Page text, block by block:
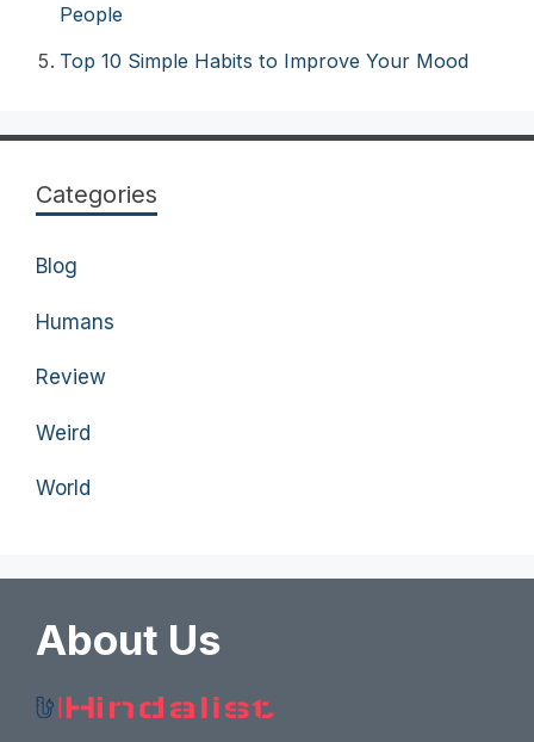
People
Top 10 Simple Habits to Improve Your Mood
Categories
Blog
Humans
Review
Weird
World
About Us